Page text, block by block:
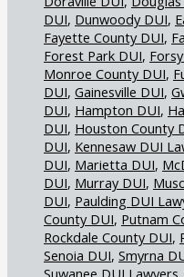
DUI Dunwoody DUI
Fayette County DUI
Forest Park DUI
Monroe County DUI
DUI Gainesville DUI
DUI Hampton DUI
DUI Houston County
DUI Kennesaw DUI
DUI Marietta DUI
DUI Murray DUI
DUI Paulding DUI
County DUI Putnam
Rockdale County DUI
Senoia DUI Smyrna
Suwanee DUI Lawyers